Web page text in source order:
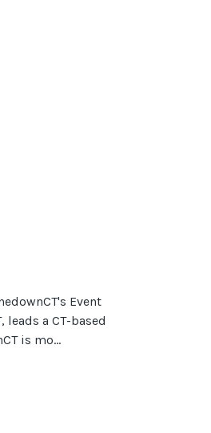
Event
leads a CT-based
is mo...